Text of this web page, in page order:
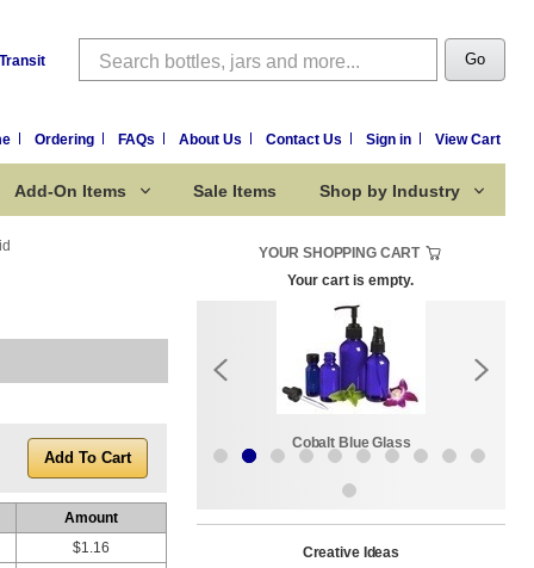
Search Go
Ordering FAQs About Us Contact Us Sign in View Cart
Add-On Items Sale Items Shop by Industry
Amount
$1.16
YOUR SHOPPING CART
Your cart is empty.
Sale Items Cobalt Blue Glass
Creative Ideas